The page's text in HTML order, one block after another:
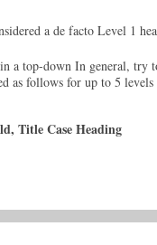
a de facto Level 1
top-down In general, try
follows for up to 5 levels
Title Case Heading